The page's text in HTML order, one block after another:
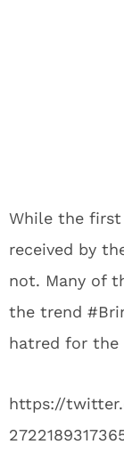
While the
received by
not. Many of
the trend
hatred for the
https://